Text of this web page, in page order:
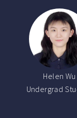
Helen Wu
Undergrad